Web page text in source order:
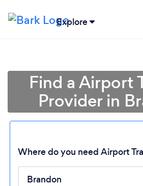
Explore
Find a Airport
Provider in
Where do you need Airport